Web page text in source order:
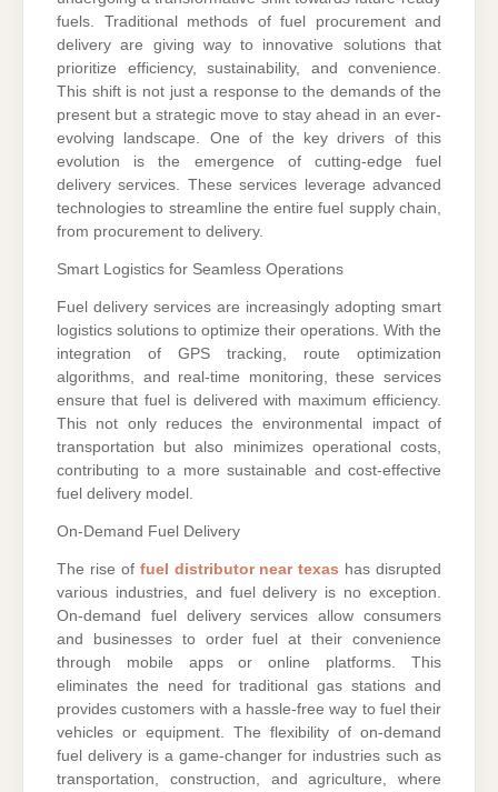
fuels. Traditional methods of fuel procurement and
delivery are giving way to innovative solutions that
prioritize efficiency, sustainability, and convenience.
This shift is not just a response to the demands of the
present but a strategic move to stay ahead in an ever-
evolving landscape. One of the key drivers of this
evolution is the emergence of cutting-edge fuel
delivery services. These services leverage advanced
technologies to streamline the entire fuel supply chain,
from procurement to delivery.
Smart Logistics for Seamless Operations
Fuel delivery services are increasingly adopting smart
logistics solutions to optimize their operations. With the
integration of GPS tracking, route optimization
algorithms, and real-time monitoring, these services
ensure that fuel is delivered with maximum efficiency.
This not only reduces the environmental impact of
transportation but also minimizes operational costs,
contributing to a more sustainable and cost-effective
fuel delivery model.
On-Demand Fuel Delivery
The rise of fuel distributor near texas has disrupted
various industries, and fuel delivery is no exception.
On-demand fuel delivery services allow consumers
and businesses to order fuel at their convenience
through mobile apps or online platforms. This
eliminates the need for traditional gas stations and
provides customers with a hassle-free way to fuel their
vehicles or equipment. The flexibility of on-demand
fuel delivery is a game-changer for industries such as
transportation, construction, and agriculture, where